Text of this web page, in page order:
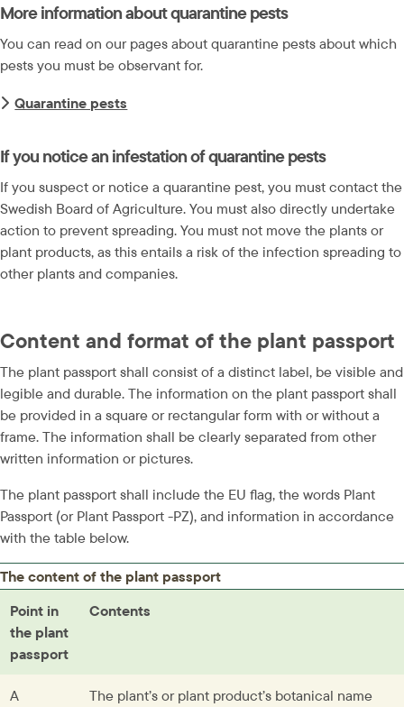
More information about quarantine pests
You can read on our pages about quarantine pests about which
pests you must be observant for.
Quarantine pests
If you notice an infestation of quarantine pests
If you suspect or notice a quarantine pest, you must contact the
Swedish Board of Agriculture. You must also directly undertake
action to prevent spreading. You must not move the plants or
plant products, as this entails a risk of the infection spreading to
other plants and companies.
Content and format of the plant passport
The plant passport shall consist of a distinct label, be visible and
legible and durable. The information on the plant passport shall
be provided in a square or rectangular form with or without a
frame. The information shall be clearly separated from other
written information or pictures.
The plant passport shall include the EU flag, the words Plant
Passport (or Plant Passport -PZ), and information in accordance
with the table below.
The content of the plant passport
Point in
the plant
passport
Contents
A
The plant’s or plant product’s botanical name